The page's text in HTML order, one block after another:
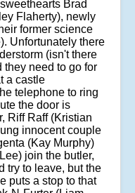
Brad
Flaherty), newly
former science
Unfortunately there
(isn't there
need to go for
a castle
telephone to ring
the door is
Riff Raff (Kristian
innocent couple
(Kay Murphy)
join the butler,
try to leave, but the
puts a stop to that